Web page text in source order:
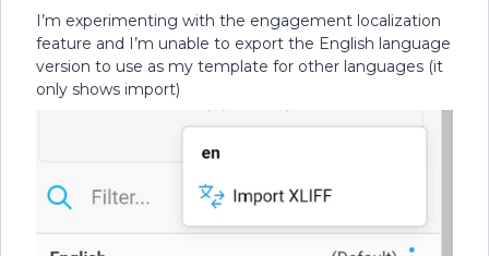
I’m experimenting with the engagement localization
feature and I’m unable to export the English language
version to use as my template for other languages (it
only shows import)